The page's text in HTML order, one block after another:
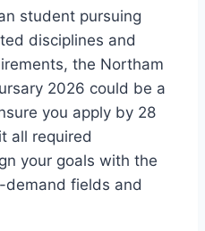
student pursuing
disciplines and
the Northam
2026 could be a
you apply by 28
all required
your goals with the
demand fields and